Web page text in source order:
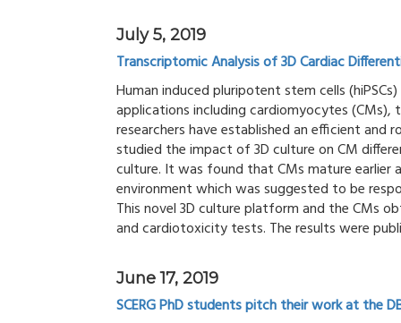
July 5, 2019
Transcriptomic Analysis of 3D Cardiac
Human induced pluripotent stem cells
applications including cardiomyocytes
researchers have established an efficient
studied the impact of 3D culture on CM
culture. It was found that CMs mature earlier
environment which was suggested to be
This novel 3D culture platform and the CMs
and cardiotoxicity tests. The results were
June 17, 2019
SCERG PhD students pitch their work at the